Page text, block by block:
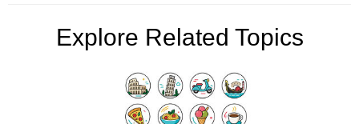
Explore Related Topics